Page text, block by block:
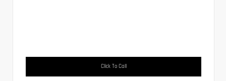
Click To Call